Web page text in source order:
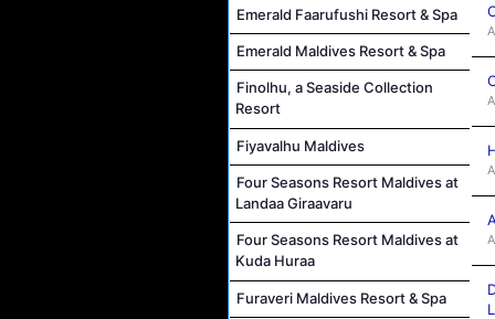
Emerald Faarufushi Resort & Spa
Emerald Maldives Resort & Spa
Finolhu, a Seaside Collection
Resort
Fiyavalhu Maldives
Four Seasons Resort Maldives at
Landaa Giraavaru
Four Seasons Resort Maldives at
Kuda Huraa
Furaveri Maldives Resort & Spa